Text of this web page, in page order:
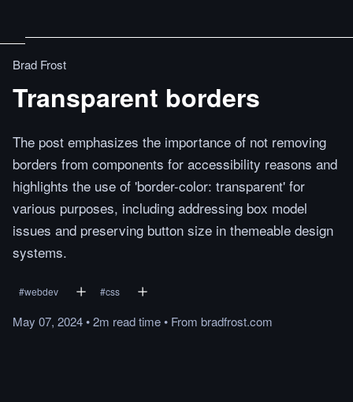
Brad Frost
Transparent borders
The post emphasizes the importance of not removing
borders from components for accessibility reasons and
highlights the use of 'border-color: transparent' for
various purposes, including addressing box model
issues and preserving button size in themeable design
systems.
#webdev #css
May 07, 2024•2m readtime• From bradfrost.com